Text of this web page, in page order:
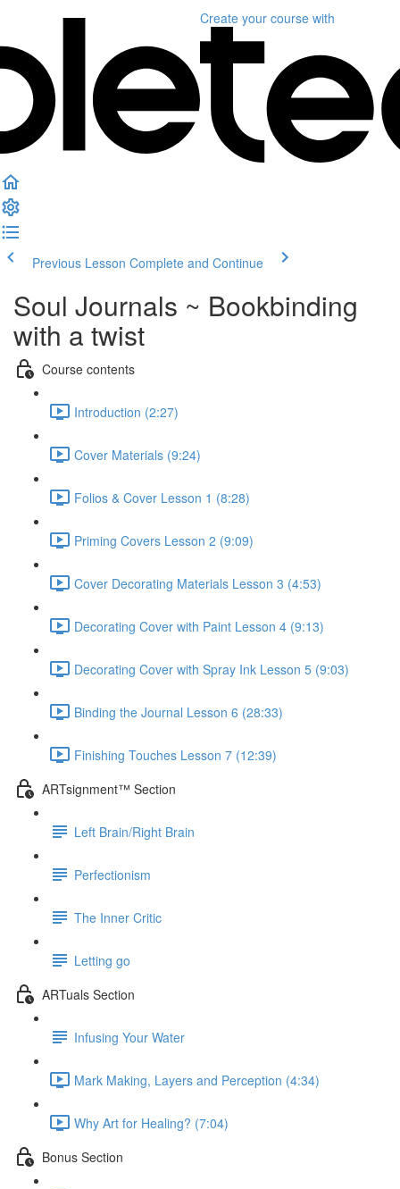
Create your course with
Previous Lesson Complete and Continue
Soul Journals ~ Bookbinding
with a twist
Course contents
Introduction (2:27)
Cover Materials (9:24)
Folios & Cover Lesson 1 (8:28)
Priming Covers Lesson 2 (9:09)
Cover Decorating Materials Lesson 3 (4:53)
Decorating Cover with Paint Lesson 4 (9:13)
Decorating Cover with Spray Ink Lesson 5 (9:03)
Binding the Journal Lesson 6 (28:33)
Finishing Touches Lesson 7 (12:39)
ARTsignment™ Section
Left Brain/Right Brain
Perfectionism
The Inner Critic
Letting go
ARTuals Section
Infusing Your Water
Mark Making, Layers and Perception (4:34)
Why Art for Healing? (7:04)
Bonus Section